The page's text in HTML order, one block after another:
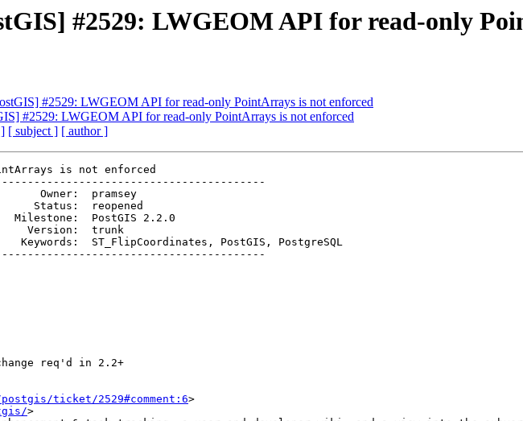
#2529: LWGEOM API for read-only
#2529: LWGEOM API for read-only PointArrays is not enforced
#2529: LWGEOM API for read-only PointArrays is not enforced
[ subject ] [ author ]
is not enforced
ST_FlipCoordinates, PostGIS, PostgreSQL
ticket/2529#comment:6>
>